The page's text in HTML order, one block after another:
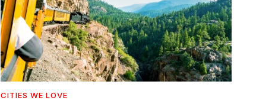
CITIES WE LOVE